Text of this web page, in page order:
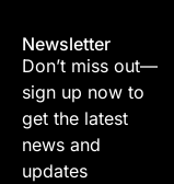
Newsletter
Don’t miss out—
sign up now to
get the latest
news and
updates